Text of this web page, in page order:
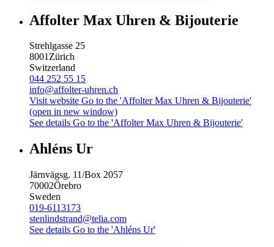
Affolter Max Uhren & Bijouterie
Strehlgasse 25
8001Zürich
Switzerland
044 252 55 15
info@affolter-uhren.ch
Visit website Go to the 'Affolter Max Uhren & Bijouterie'
(open in new window)
See details Go to the 'Affolter Max Uhren & Bijouterie'
Ahléns Ur
Järnvägsg. 11/Box 2057
70002Örebro
Sweden
019-6113173
stenlindstrand@telia.com
See details Go to the 'Ahléns Ur'